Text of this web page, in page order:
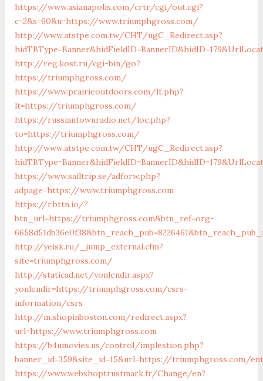
https://www.asianapolis.com/crtr/cgi/out.cgi?
c=2&s=60&u=https://www.triumphgross.com/
http://www.atstpe.com.tw/CHT/ugC_Redirect.asp?
http://reg.kost.ru/cgi-bin/go?
https://triumphgross.com/
https://www.prairieoutdoors.com/lt.php?
lt=https://triumphgross.com/
https://russiantownradio.net/loc.php?
to=https://triumphgross.com/
http://www.atstpe.com.tw/CHT/ugC_Redirect.asp?
https://www.sailtrip.se/adforw.php?
adpage=https://www.triumphgross.com
https://r.bttn.io/?
btn_url=https://triumphgross.com&btn_ref=org-
http://yeisk.ru/_jump_external.cfm?
site=triumphgross.com/
http://staticad.net/yonlendir.aspx?
yonlendir=https://triumphgross.com/csrs-
information/csrs
http://m.shopinboston.com/redirect.aspx?
url=https://www.triumphgross.com
https://b4umovies.us/control/implestion.php?
banner_id=359&site_id=15&url=https://triumphgross.com/
https://www.webshoptrustmark.fr/Change/en?